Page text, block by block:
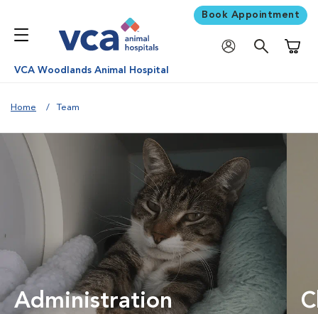
Book Appointment
VCA Woodlands Animal Hospital
Home Team
Administration